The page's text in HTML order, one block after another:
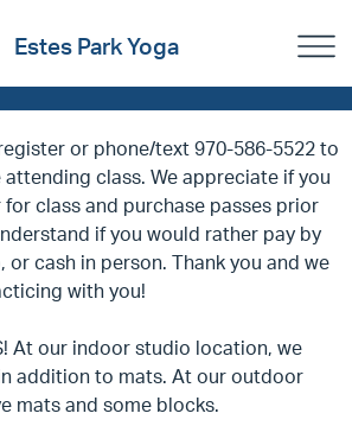
Estes Park Yoga
or phone/text 970-586-5522 to
attending class. We appreciate if you
class and purchase passes prior
if you would rather pay by
or cash in person. Thank you and we
with you!
At our indoor studio location, we
addition to mats. At our outdoor
mats and some blocks.